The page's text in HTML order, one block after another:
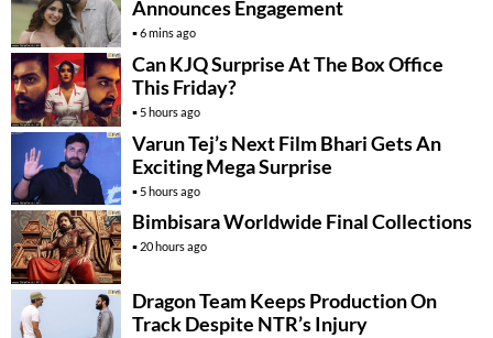
Announces Engagement
6 mins ago
Can KJQ Surprise At The Box Office
This Friday?
5 hours ago
Varun Tej’s Next Film Bhari Gets An
Exciting Mega Surprise
5 hours ago
Bimbisara Worldwide Final Collections
20 hours ago
Dragon Team Keeps Production On
Track Despite NTR’s Injury